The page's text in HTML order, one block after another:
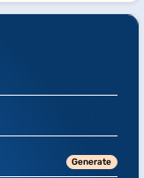
Generate